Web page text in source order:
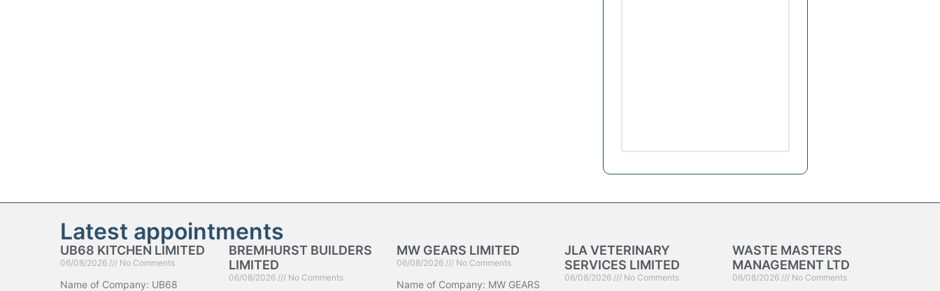
Latest appointments
UB68 KITCHEN LIMITED
06/08/2026 No Comments
Name of Company: UB68
BREMHURST BUILDERS
LIMITED
06/08/2026 No Comments
MW GEARS LIMITED
06/08/2026 No Comments
Name of Company: MW GEARS
JLA VETERINARY
SERVICES LIMITED
06/08/2026 No Comments
WASTE MASTERS
MANAGEMENT LTD
06/08/2026 No Comments